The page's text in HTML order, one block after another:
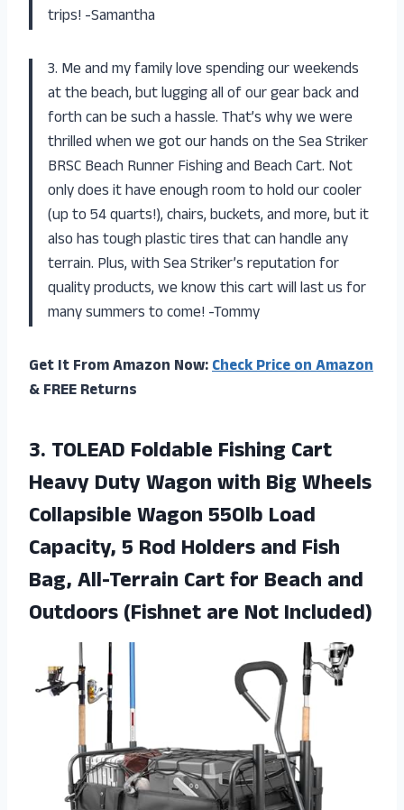
trips! -Samantha
3. Me and my family love spending our weekends
at the beach, but lugging all of our gear back and
forth can be such a hassle. That’s why we were
thrilled when we got our hands on the Sea Striker
BRSC Beach Runner Fishing and Beach Cart. Not
only does it have enough room to hold our cooler
(up to 54 quarts!), chairs, buckets, and more, but it
also has tough plastic tires that can handle any
terrain. Plus, with Sea Striker’s reputation for
quality products, we know this cart will last us for
many summers to come! -Tommy
Get It From Amazon Now:Check Price on Amazon
& FREE Returns
3. TOLEAD Foldable Fishing Cart
Heavy Duty Wagon with Big Wheels
Collapsible Wagon 550lb Load
Capacity, 5 Rod Holders and Fish
Bag, All-Terrain Cart for Beach and
Outdoors(Fishnet are Not Included)